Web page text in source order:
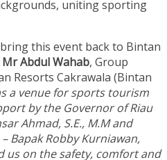
uniting sporting
this event back to Bintan
Mr Abdul Wahab, Group
Resorts Cakrawala (Bintan
a venue for sports tourism
by the Governor of Riau
Ahmad, S.E., M.M and
Bapak Robby Kurniawan,
us on the safety, comfort and